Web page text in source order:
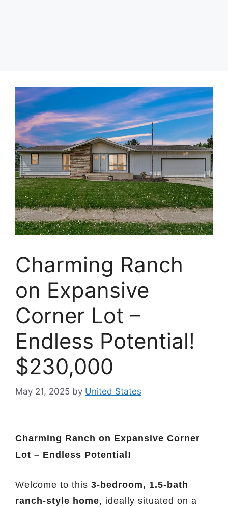
Charming Ranch
on Expansive
Corner Lot –
Endless Potential!
$230,000
May 21, 2025 by United States
Charming Ranch on Expansive Corner
Lot – Endless Potential!
Welcome to this 3-bedroom, 1.5-bath
ranch-style home, ideally situated on a